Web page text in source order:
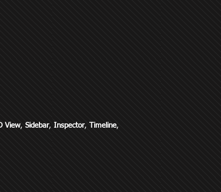
View, Sidebar, Inspector, Timeline,